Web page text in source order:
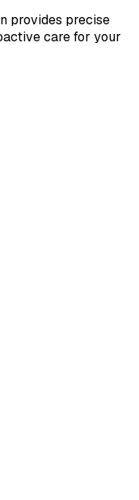
provides precise
care for your